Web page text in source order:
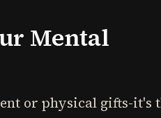
Mental
or physical gifts-it's